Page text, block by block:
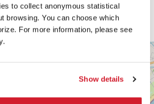
to collect anonymous statistical
browsing. You can choose which
For more information, please see
Show details